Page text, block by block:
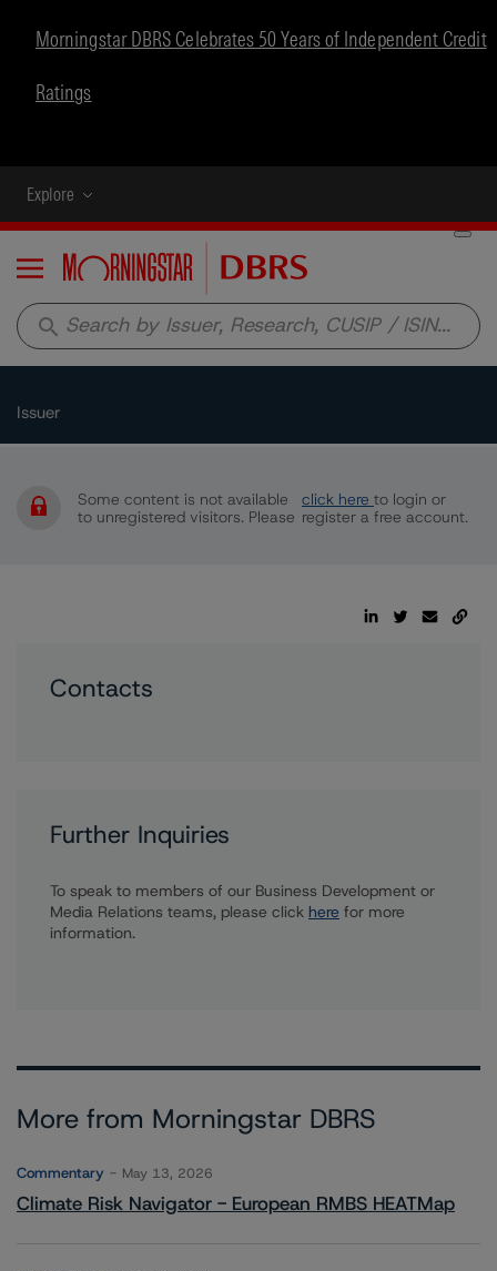
Morningstar DBRS Celebrates 50 Years of Independent Credit
Ratings
Explore
Menu
search
Issuer
Some content is not available
to unregistered visitors. Please
click here to login or
register a free account.
Contacts
Further Inquiries
To speak to members of our Business Development or
Media Relations teams, please click here for more
information.
More from Morningstar DBRS
Commentary May 13, 2026
Climate Risk Navigator - European RMBS HEATMap